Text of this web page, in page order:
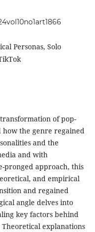
Personas, Solo
of pop-
how the genre regained
and the
and with
pronged approach, this
and empirical
and regained
angle delves into
key factors behind
explanations